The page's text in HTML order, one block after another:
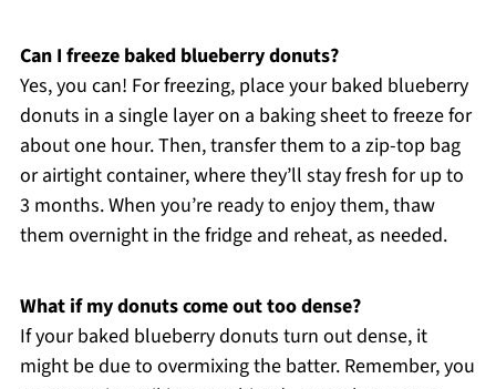
Can I freeze baked blueberry donuts?
Yes, you can! For freezing, place your baked blueberry
donuts in a single layer on a baking sheet to freeze for
about one hour. Then, transfer them to a zip-top bag
or airtight container, where they’ll stay fresh for up to
3 months. When you’re ready to enjoy them, thaw
them overnight in the fridge and reheat, as needed.
What if my donuts come out too dense?
If your baked blueberry donuts turn out dense, it
might be due to overmixing the batter. Remember, you